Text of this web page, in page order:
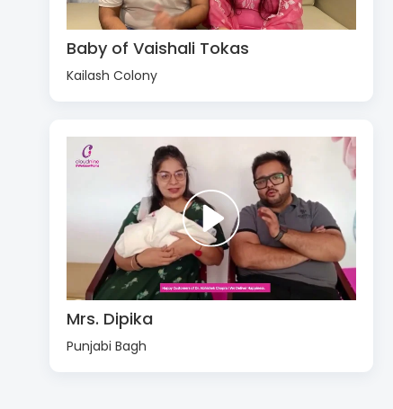
Baby of Vaishali Tokas
Kailash Colony
Mrs. Dipika
Punjabi Bagh